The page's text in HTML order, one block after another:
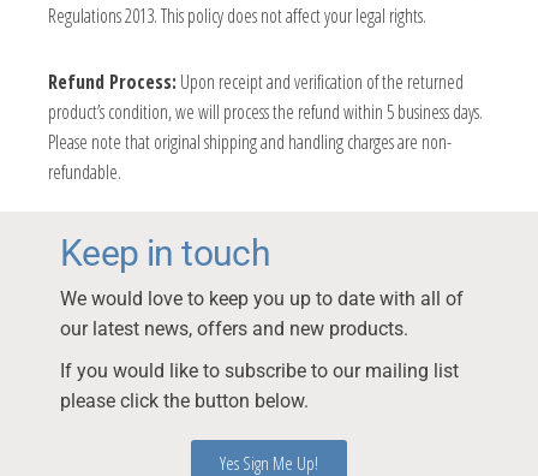
Regulations 2013. This policy does not affect your legal rights.
Refund Process: Upon receipt and verification of the returned
product’s condition, we will process the refund within 5 business days.
Please note that original shipping and handling charges are non-
refundable.
Keep in touch
We would love to keep you up to date with all of
our latest news, offers and new products.
If you would like to subscribe to our mailing list
please click the button below.
Yes Sign Me Up!